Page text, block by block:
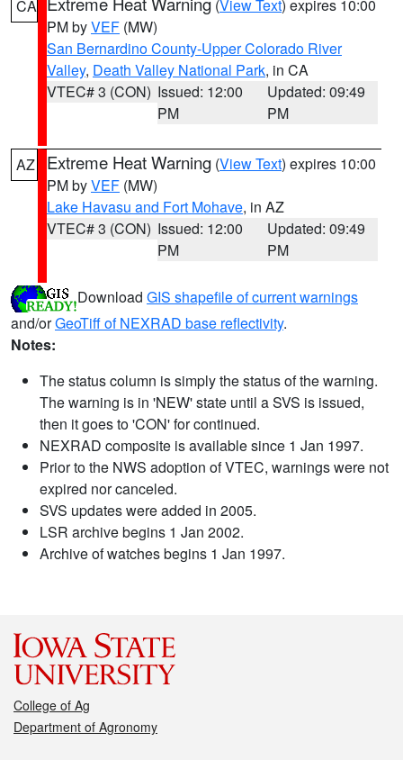
CA (View Text) expires 10:00
PM byVEF (MW)
San Bernardino County-Upper Colorado River
Valley, Death Valley National Park, in CA
VTEC# 3 (CON) Issued: 12:00
PM
Updated: 09:49
PM
AZ Extreme Heat Warning (View Text) expires 10:00
PM byVEF (MW)
Lake Havasu and Fort Mohave, in AZ
VTEC# 3 (CON) Issued: 12:00
PM
Updated: 09:49
PM
Download GIS shapefile of current warnings
and/orGeoTiff of NEXRAD base reflectivity.
Notes:
The status column is simply the status of the warning.
The warning is in 'NEW' state until a SVS is issued,
then it goes to 'CON' for continued.
NEXRAD composite is available since 1 Jan 1997.
Prior to the NWS adoption of VTEC, warnings were not
expired nor canceled.
SVS updates were added in 2005.
LSR archive begins 1 Jan 2002.
Archive of watches begins 1 Jan 1997.
College of Ag
Department of Agronomy